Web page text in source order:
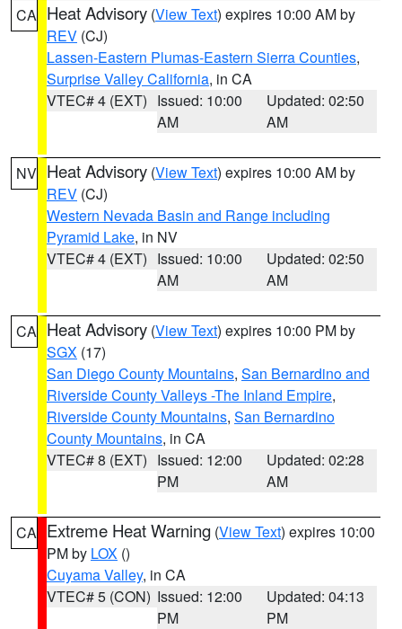
CA Heat Advisory (View Text) expires 10:00 AM by
REV (CJ)
Lassen-Eastern Plumas-Eastern Sierra Counties,
Surprise Valley California, in CA
VTEC# 4 (EXT) Issued: 10:00
AM
Updated: 02:50
AM
NV Heat Advisory (View Text) expires 10:00 AM by
REV (CJ)
Western Nevada Basin and Range including
Pyramid Lake, in NV
VTEC# 4 (EXT) Issued: 10:00
AM
Updated: 02:50
AM
CA Heat Advisory (View Text) expires 10:00 PM by
SGX (17)
San Diego County Mountains, San Bernardino and
Riverside County Valleys -The Inland Empire,
Riverside County Mountains, San Bernardino
County Mountains, in CA
VTEC# 8 (EXT) Issued: 12:00
PM
Updated: 02:28
AM
CA Extreme Heat Warning (View Text) expires 10:00
PM by LOX ()
Cuyama Valley, in CA
VTEC# 5 (CON) Issued: 12:00
PM
Updated: 04:13
PM